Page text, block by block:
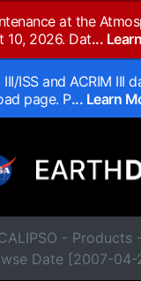
at the
10, 2026. Dat...
III/ISS and ACRIM
page. P... Learn
- Products
Date [2007-